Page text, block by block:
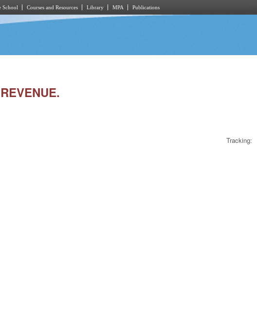
School Courses and Resources Library MPA Publications
Tracking: